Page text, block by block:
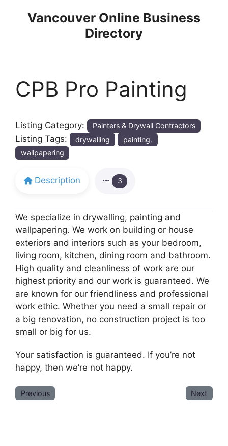
Vancouver Online Business
Directory
CPB Pro Painting
Listing Category: Painters & Drywall Contractors
Listing Tags: drywalling
painting.
wallpapering
Description 3
We specialize in drywalling, painting and
wallpapering. We work on building or house
exteriors and interiors such as your bedroom,
living room, kitchen, dining room and bathroom.
High quality and cleanliness of work are our
highest priority and our work is guaranteed. We
are known for our friendliness and professional
work ethic. Whether you need a small repair or
a big renovation, no construction project is too
small or big for us.
Your satisfaction is guaranteed. If you’re not
happy, then we’re not happy.
Previous Next